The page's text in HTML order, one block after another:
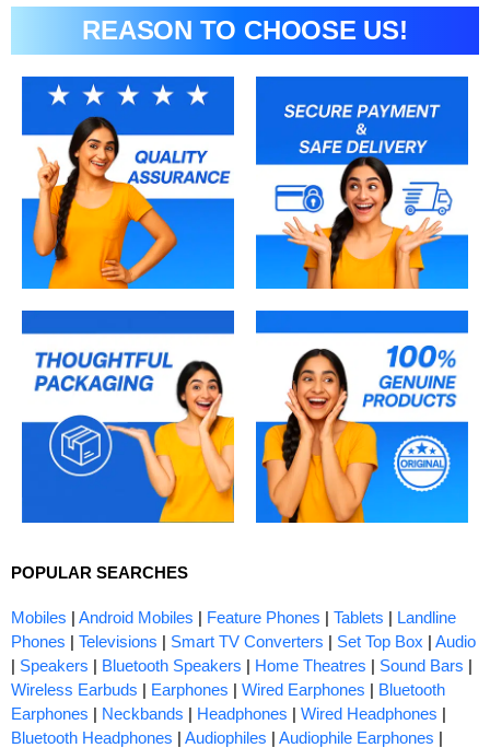
REASON TO CHOOSE US!
POPULAR SEARCHES
Mobiles | Android Mobiles | Feature Phones | Tablets | Landline
Phones | Televisions | Smart TV Converters | Set Top Box | Audio
| Speakers | Bluetooth Speakers | Home Theatres | Sound Bars |
Wireless Earbuds | Earphones | Wired Earphones | Bluetooth
Earphones | Neckbands | Headphones | Wired Headphones |
Bluetooth Headphones | Audiophiles | Audiophile Earphones |